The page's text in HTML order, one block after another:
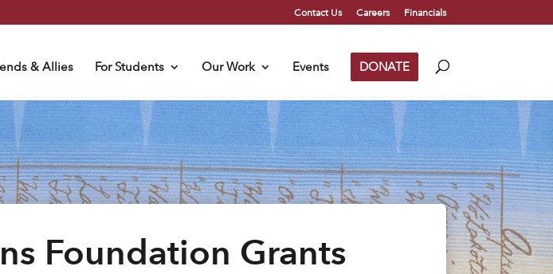
Contact Us Careers Financials
& Allies For Students Our Work Events DONATE
Foundation Grants